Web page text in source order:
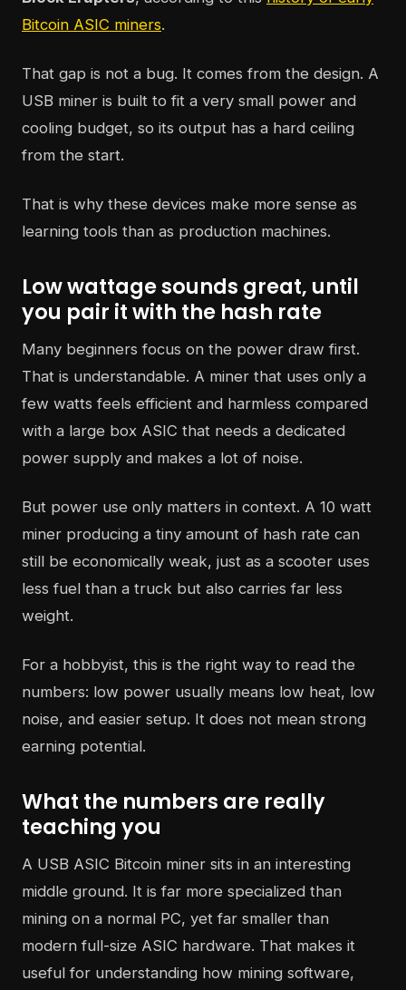
Bitcoin ASIC miners.
That gap is not a bug. It comes from the design. A
USB miner is built to fit a very small power and
cooling budget, so its output has a hard ceiling
from the start.
That is why these devices make more sense as
learning tools than as production machines.
Low wattage sounds great, until
you pair it with the hash rate
Many beginners focus on the power draw first.
That is understandable. A miner that uses only a
few watts feels efficient and harmless compared
with a large box ASIC that needs a dedicated
power supply and makes a lot of noise.
But power use only matters in context. A 10 watt
miner producing a tiny amount of hash rate can
still be economically weak, just as a scooter uses
less fuel than a truck but also carries far less
weight.
For a hobbyist, this is the right way to read the
numbers: low power usually means low heat, low
noise, and easier setup. It does not mean strong
earning potential.
What the numbers are really
teaching you
A USB ASIC Bitcoin miner sits in an interesting
middle ground. It is far more specialized than
mining on a normal PC, yet far smaller than
modern full-size ASIC hardware. That makes it
useful for understanding how mining software,